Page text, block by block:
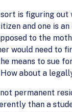
is figuring
and one is
to the
would need to
means to sue
about a
permanent
than a